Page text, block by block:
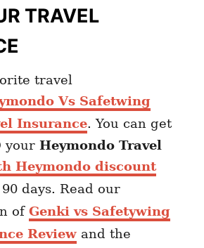
TRAVEL
travel
Vs Safetwing
Insurance. You can get
your Heymondo Travel
Heymondo discount
days. Read our
of Genki vs Safetywing
Review and the